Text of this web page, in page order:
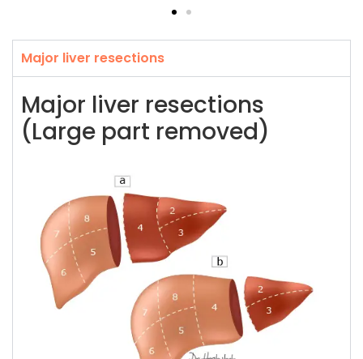
Major liver resections
Major liver resections
(Large part removed)